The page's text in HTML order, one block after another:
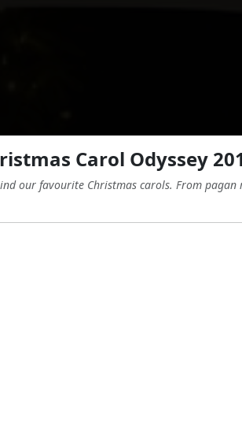
Carol Odyssey
our favourite Christmas carols. From